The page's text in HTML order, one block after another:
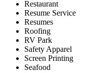
Restaurant
Resume Service
Resumes
Roofing
RV Park
Safety Apparel
Screen Printing
Seafood